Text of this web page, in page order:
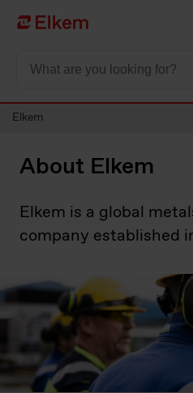
Skip to main content
Página de início
Elkem
About Elkem
Elkem is a global
company established